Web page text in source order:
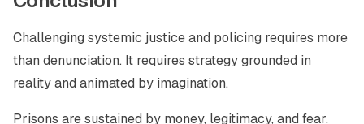
Challenging systemic justice and policing requires more
than denunciation. It requires strategy grounded in
reality and animated by imagination.
Prisons are sustained by money, legitimacy, and fear.